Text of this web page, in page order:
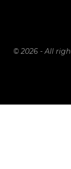
© 2026 - All